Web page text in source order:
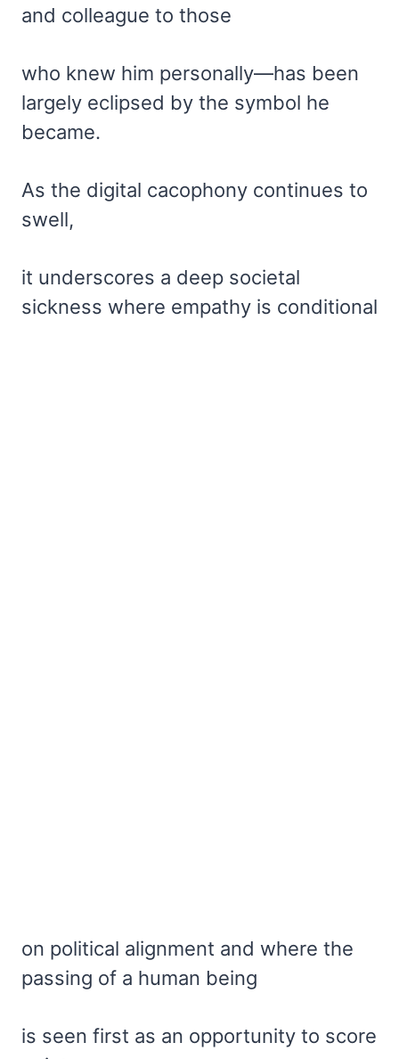
and colleague to those
who knew him personally—has been
largely eclipsed by the symbol he
became.
As the digital cacophony continues to
swell,
it underscores a deep societal
sickness where empathy is conditional
on political alignment and where the
passing of a human being
is seen first as an opportunity to score